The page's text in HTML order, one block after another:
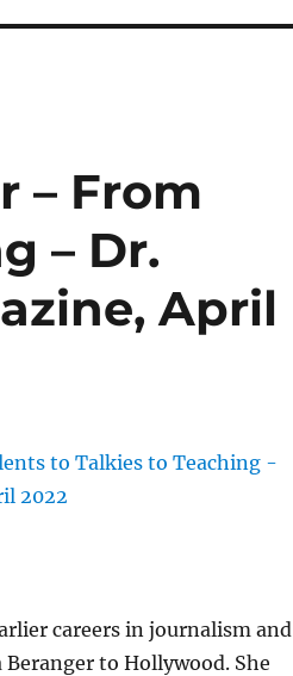
– From
– Dr.
April
careers in journalism and
to Hollywood. She